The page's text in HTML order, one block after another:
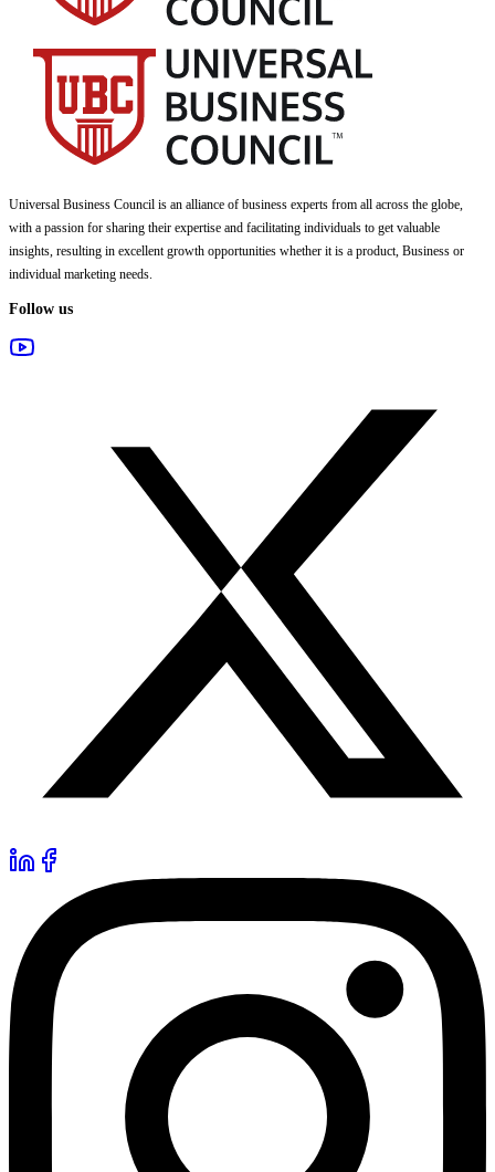
Universal Business Council is an alliance of business experts from all across the globe,
with a passion for sharing their expertise and facilitating individuals to get valuable
insights, resulting in excellent growth opportunities whether it is a product, Business or
individual marketing needs.
Follow us